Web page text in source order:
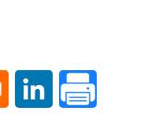
a new window
Opens in a new